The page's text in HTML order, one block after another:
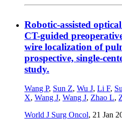
Robotic-assisted
CT-guided
wire localization of
prospective, single-
study.
Wang P, Sun Z, Wu J, Li F,
X, Wang J, Wang J, Zhao L,
World J Surg Oncol, 21 Jan